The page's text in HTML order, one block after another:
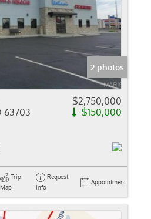
2 photos
63703
$2,750,000
-$150,000
Trip
Map
Request
Info
Appointment